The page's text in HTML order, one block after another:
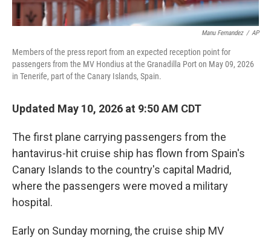
Manu Fernandez / AP
Members of the press report from an expected reception point for
passengers from the MV Hondius at the Granadilla Port on May 09, 2026
in Tenerife, part of the Canary Islands, Spain.
Updated May 10, 2026 at 9:50 AM CDT
The first plane carrying passengers from the
hantavirus-hit cruise ship has flown from Spain's
Canary Islands to the country's capital Madrid,
where the passengers were moved a military
hospital.
Early on Sunday morning, the cruise ship MV